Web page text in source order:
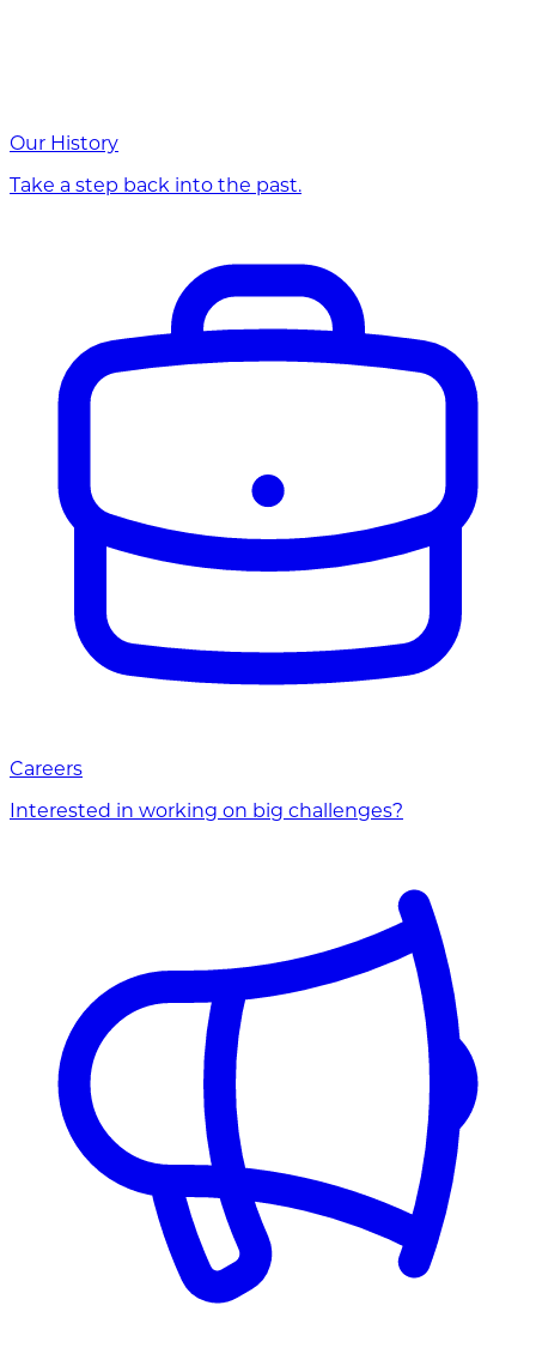
Our History
Take a step back into the past.
Careers
Interested in working on big challenges?